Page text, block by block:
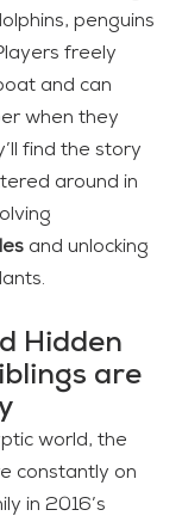
penguins
freely
and can
when they
find the story
around in
and unlocking
Hidden
are
world, the
constantly on
in 2016’s